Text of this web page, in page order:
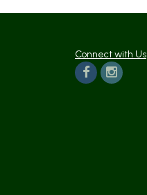
Connect with Us